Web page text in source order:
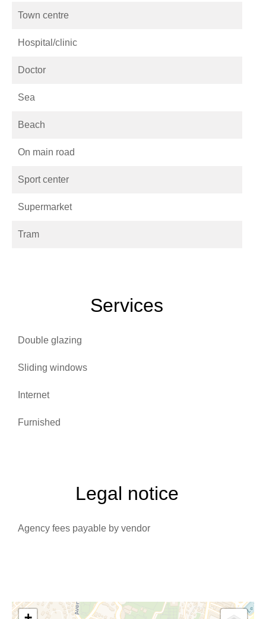
Town centre
Hospital/clinic
Doctor
Sea
Beach
On main road
Sport center
Supermarket
Tram
Services
Double glazing
Sliding windows
Internet
Furnished
Legal notice
Agency fees payable by vendor